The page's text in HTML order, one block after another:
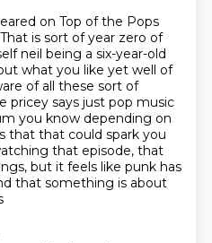
on Top of the Pops
That is sort of year zero of
neil being a six-year-old
what you like yet well of
of all these sort of
pricey says just pop music
you know depending on
that that could spark you
that episode, that
but it feels like punk has
that something is about